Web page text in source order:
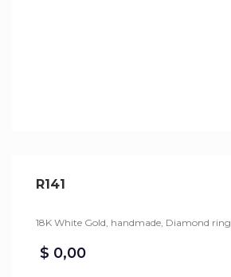
R141
18K White Gold, handmade, Diamond ring.
$ 0,00